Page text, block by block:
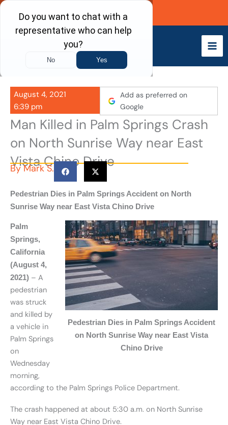
Skip
content
Call Now
August 4, 2021
6:39 pm
Add as preferred on
Google
Man Killed in Palm Springs Crash
on North Sunrise Way near East
Vista Chino Drive
ByMark S.
Pedestrian Dies in Palm Springs Accident on North
Sunrise Way near East Vista Chino Drive
Pedestrian Dies in Palm Springs Accident
on North Sunrise Way near East Vista
Chino Drive
Palm
Springs,
California
(August 4,
2021) – A
pedestrian
was struck
and killed by
a vehicle in
Palm Springs
on
Wednesday
morning,
according to the Palm Springs Police Department.
The crash happened at about 5:30 a.m. on North Sunrise
Way near East Vista Chino Drive.